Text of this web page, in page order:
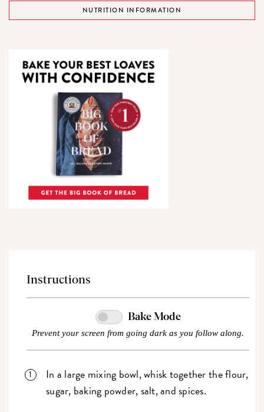
NUTRITION INFORMATION
Instructions
Bake Mode
Prevent your screen from going dark as you follow along.
In a large mixing bowl, whisk together the flour,
sugar, baking powder, salt, and spices.